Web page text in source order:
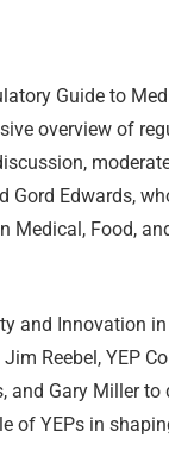
Guide to
overview of
Edwards,
Medical, Food,
and Innovation
Reebel, YEP
Gary Miller to
of YEPs in